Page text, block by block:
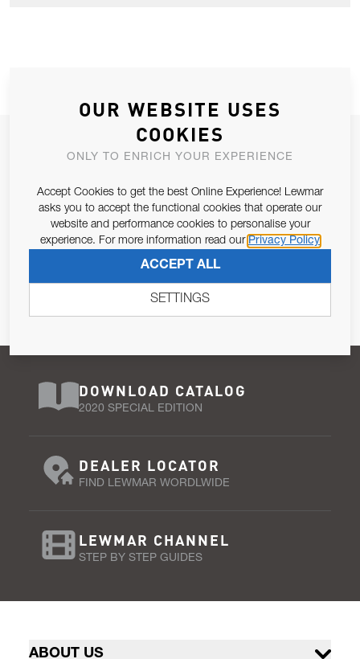
JOIN OUR NEWSLETTER
Email Address
Pursuant to and for the purposes of Article 13 of the EU REG
679/2016, I consent to the processing of personal data as per
SUBSCRIBE
DOWNLOAD CATALOG
2020 SPECIAL EDITION
DEALER LOCATOR
FIND LEWMAR WORDLWIDE
LEWMAR CHANNEL
STEP BY STEP GUIDES
ABOUT US
OUR WEBSITE USES
COOKIES
ONLY TO ENRICH YOUR EXPERIENCE
Accept Cookies to get the best Online Experience! Lewmar
asks you to accept the functional cookies that operate our
website and performance cookies to personalise your
experience. For more information read our Privacy Policy
ACCEPT ALL
SETTINGS